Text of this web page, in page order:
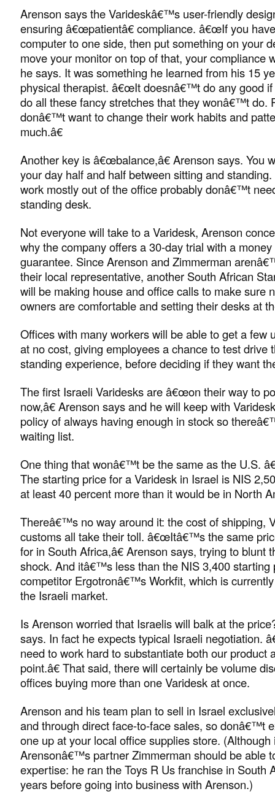
Arenson says the Varideskâ€™s user-friendly
ensuring â€œpatientâ€ compliance. â€œIf you
computer to one side, then put something on your
move your monitor on top of that, your compliance
he says. It was something he learned from his 15
physical therapist. â€œIt doesnâ€™t do any good
do all these fancy stretches that they wonâ€™t do.
donâ€™t want to change their work habits and
much.â€
Another key is â€œbalance,â€ Arenson says. You
your day half and half between sitting and
work mostly out of the office probably donâ€™t
standing desk.
Not everyone will take to a Varidesk, Arenson
why the company offers a 30-day trial with a
guarantee. Since Arenson and Zimmerman
their local representative, another South African
will be making house and office calls to make sure
owners are comfortable and setting their desks at
Offices with many workers will be able to get a few
at no cost, giving employees a chance to test drive
standing experience, before deciding if they want
The first Israeli Varidesks are â€œon their way to
now,â€ Arenson says and he will keep with
policy of always having enough in stock so
waiting list.
One thing that wonâ€™t be the same as the U.S.
The starting price for a Varidesk in Israel is NIS
at least 40 percent more than it would be in North
Thereâ€™s no way around it: the cost of shipping,
customs all take their toll. â€œItâ€™s the same
for in South Africa,â€ Arenson says, trying to blunt
shock. And itâ€™s less than the NIS 3,400 starting
competitor Ergotronâ€™s Workfit, which is
the Israeli market.
Is Arenson worried that Israelis will balk at the
says. In fact he expects typical Israeli negotiation.
need to work hard to substantiate both our product
point.â€ That said, there will certainly be volume
offices buying more than one Varidesk at once.
Arenson and his team plan to sell in Israel
and through direct face-to-face sales, so donâ€™t
one up at your local office supplies store. (Although
Arensonâ€™s partner Zimmerman should be able
expertise: he ran the Toys R Us franchise in South
years before going into business with Arenson.)